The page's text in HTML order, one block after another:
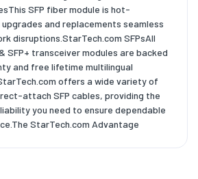
SFP fiber module is hot-
and replacements seamless
disruptions.StarTech.com SFPsAll
SFP+ transceiver modules are backed
and free lifetime multilingual
offers a wide variety of
attach SFP cables, providing the
you need to ensure dependable
StarTech.com Advantage